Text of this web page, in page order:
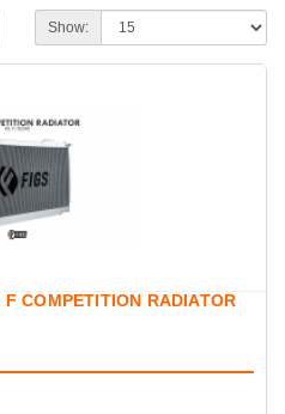
Show:
COMPETITION RADIATOR